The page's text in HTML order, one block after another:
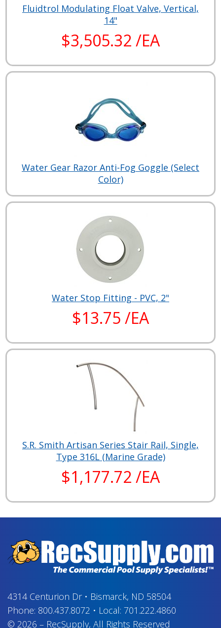
Fluidtrol Modulating Float Valve, Vertical,
14"
$3,505.32 /EA
Water Gear Razor Anti-Fog Goggle (Select
Color)
Water Stop Fitting - PVC, 2"
$13.75 /EA
S.R. Smith Artisan Series Stair Rail, Single,
Type 316L (Marine Grade)
$1,177.72 /EA
4314 Centurion Dr• Bismarck, ND 58504
Phone: 800.437.8072 • Local: 701.222.4860
© 2026 – RecSupply, All Rights Reserved